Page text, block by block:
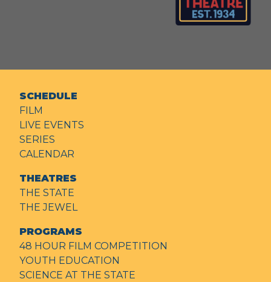
SCHEDULE
FILM
LIVE EVENTS
SERIES
CALENDAR
THEATRES
THE STATE
THE JEWEL
PROGRAMS
48 HOUR FILM COMPETITION
YOUTH EDUCATION
SCIENCE AT THE STATE